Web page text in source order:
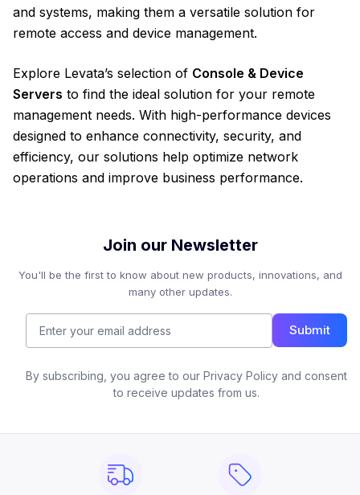
and systems, making them a versatile solution for
remote access and device management.
Explore Levata’s selection of Console & Device
Servers to find the ideal solution for your remote
management needs. With high-performance devices
designed to enhance connectivity, security, and
efficiency, our solutions help optimize network
operations and improve business performance.
Join our Newsletter
You'll be the first to know about new products, innovations, and
many other updates.
Submit
By subscribing, you agree to our Privacy Policy and consent
to receive updates from us.